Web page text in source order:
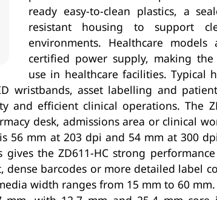
ready easy-to-clean plastics, a
resistant housing to support
environments. Healthcare
certified power supply, making
use in healthcare facilities. Typical
wristbands, asset labelling and
efficient clinical operations. The
desk, admissions area or clinical
mm at 203 dpi and 54 mm at 300
the ZD611-HC strong
barcodes or more detailed label
width ranges from 15 mm to 60